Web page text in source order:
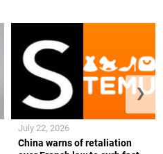
China warns of retaliation
July 22, 2026
❯